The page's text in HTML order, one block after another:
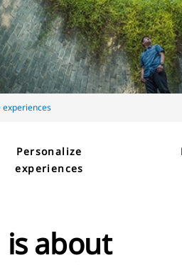
experiences
Personalize
experiences
about